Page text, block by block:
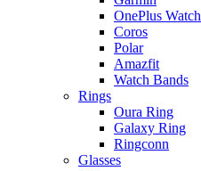
OnePlus Watch
Coros
Polar
Amazfit
Watch Bands
Rings
Oura Ring
Galaxy Ring
Ringconn
Glasses